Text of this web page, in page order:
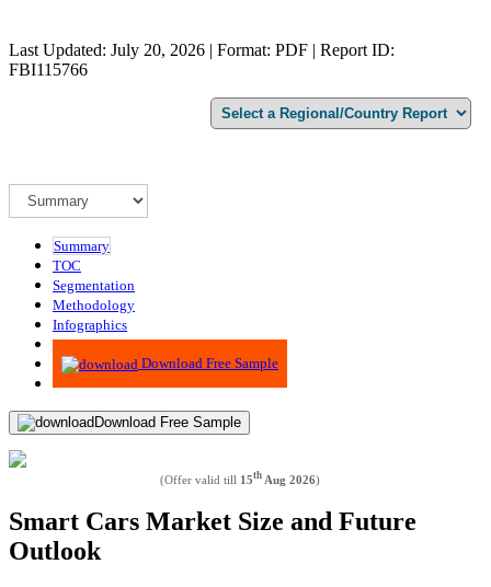
Last Updated: July 20, 2026 | Format: PDF | Report ID:
FBI115766
Summary
TOC
Segmentation
Methodology
Infographics
Advisory
Download Free Sample
Download Free Sample
(Offer valid till 15th Aug 2026)
Smart Cars Market Size and Future
Outlook